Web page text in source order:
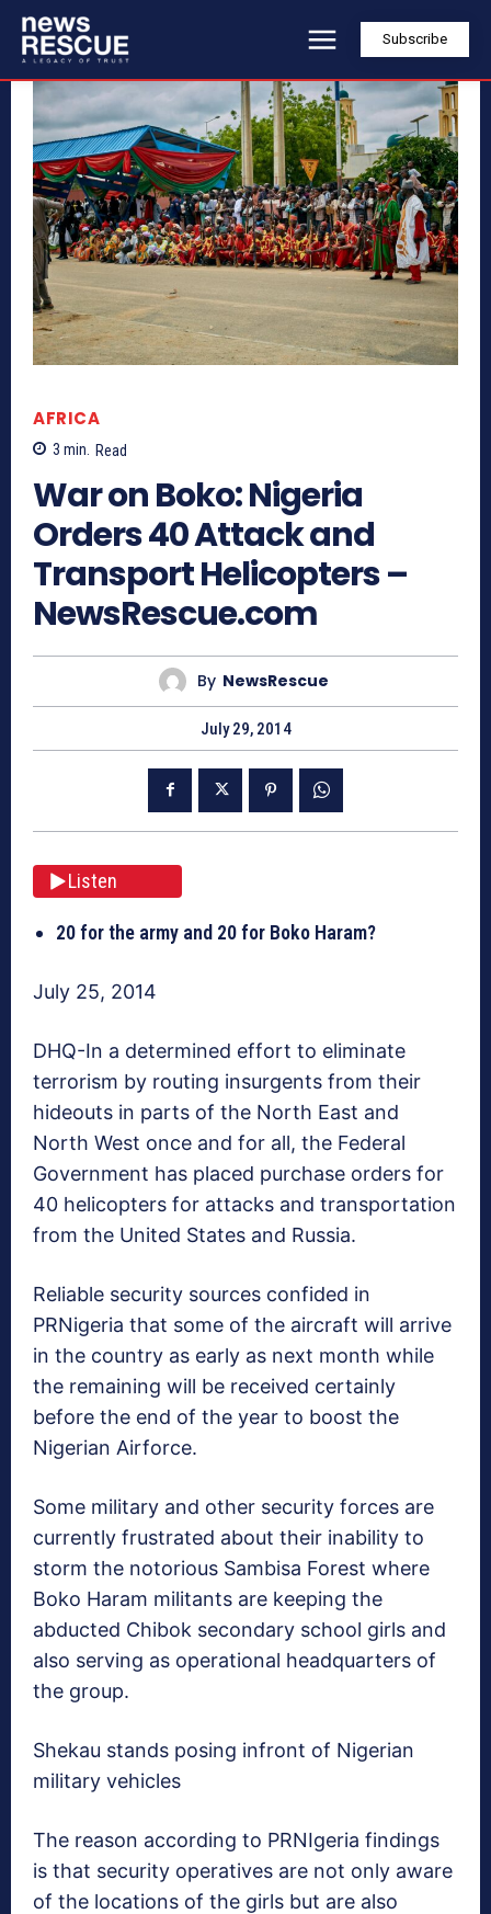
Subscribe
AFRICA
3 min. Read
War on Boko: Nigeria
Orders 40 Attack and
Transport Helicopters –
NewsRescue.com
By NewsRescue
July 29, 2014
Listen
20 for the army and 20 for Boko Haram?
July 25, 2014
DHQ-In a determined effort to eliminate
terrorism by routing insurgents from their
hideouts in parts of the North East and
North West once and for all, the Federal
Government has placed purchase orders for
40 helicopters for attacks and transportation
from the United States and Russia.
Reliable security sources confided in
PRNigeria that some of the aircraft will arrive
in the country as early as next month while
the remaining will be received certainly
before the end of the year to boost the
Nigerian Airforce.
Some military and other security forces are
currently frustrated about their inability to
storm the notorious Sambisa Forest where
Boko Haram militants are keeping the
abducted Chibok secondary school girls and
also serving as operational headquarters of
the group.
Shekau stands posing infront of Nigerian
military vehicles
The reason according to PRNIgeria findings
is that security operatives are not only aware
of the locations of the girls but are also